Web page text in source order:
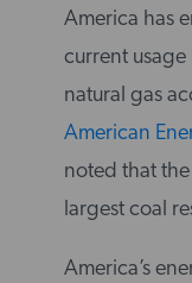
America has
current usage
natural gas
American
noted that
largest coal
America’s